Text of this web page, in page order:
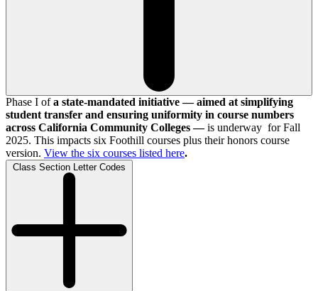
Phase I ofa state-mandated initiative — aimed at simplifying
student transfer and ensuring uniformity in course numbers
across California Community Colleges —is underway for Fall
2025. This impacts six Foothill courses plus their honors course
version. View the six courses listed here.
Class Section Letter Codes